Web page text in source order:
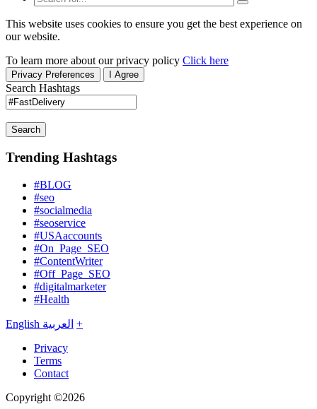
This website uses cookies to ensure you get the best experience on
our website.
To learn more about our privacy policy Click here
Privacy Preferences I Agree
Search Hashtags
Search
Trending Hashtags
#BLOG
#seo
#socialmedia
#seoservice
#USAaccounts
#On_Page_SEO
#ContentWriter
#Off_Page_SEO
#digitalmarketer
#Health
English العربية +
Privacy
Terms
Contact
Copyright ©2026